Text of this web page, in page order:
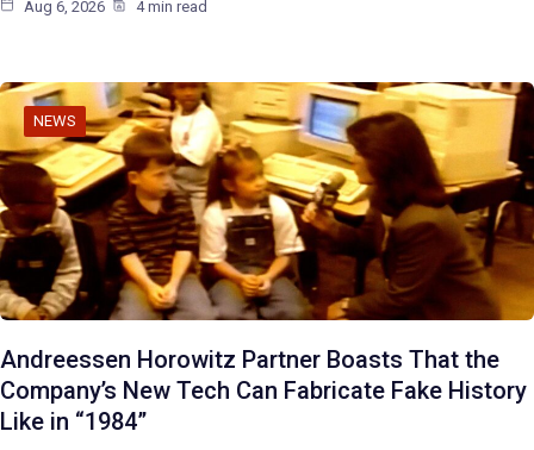
Aug 6, 2026 4 min read
NEWS
Andreessen Horowitz Partner Boasts That the
Company’s New Tech Can Fabricate Fake History
Like in “1984”